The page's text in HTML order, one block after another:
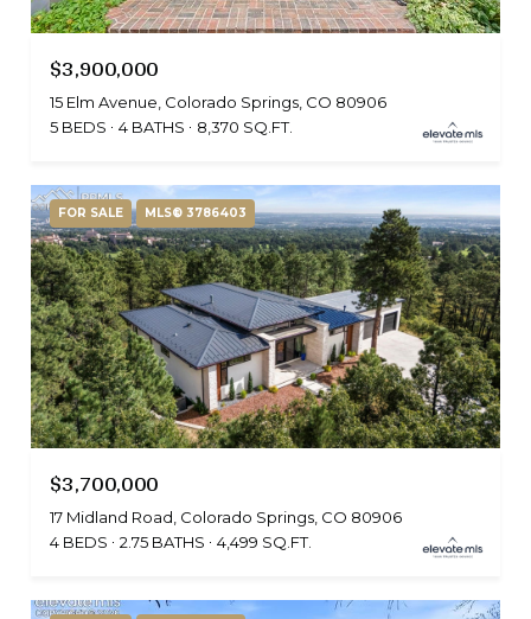
$3,900,000
15 Elm Avenue, Colorado Springs, CO 80906
5 BEDS
4 BATHS 8,370 SQ.FT.
FOR SALE MLS® 3786403
$3,700,000
17 Midland Road, Colorado Springs, CO 80906
4 BEDS
2.75 BATHS 4,499 SQ.FT.